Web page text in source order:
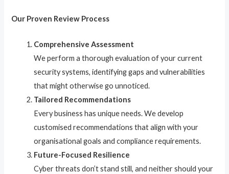
Our Proven Review Process
Comprehensive Assessment
We perform a thorough evaluation of your current
security systems, identifying gaps and vulnerabilities
that might otherwise go unnoticed.
Tailored Recommendations
Every business has unique needs. We develop
customised recommendations that align with your
organisational goals and compliance requirements.
Future-Focused Resilience
Cyber threats don’t stand still, and neither should your